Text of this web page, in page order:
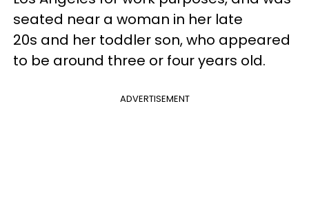
seated near a woman in her late
20s and her toddler son, who appeared
to be around three or four years old.
ADVERTISEMENT